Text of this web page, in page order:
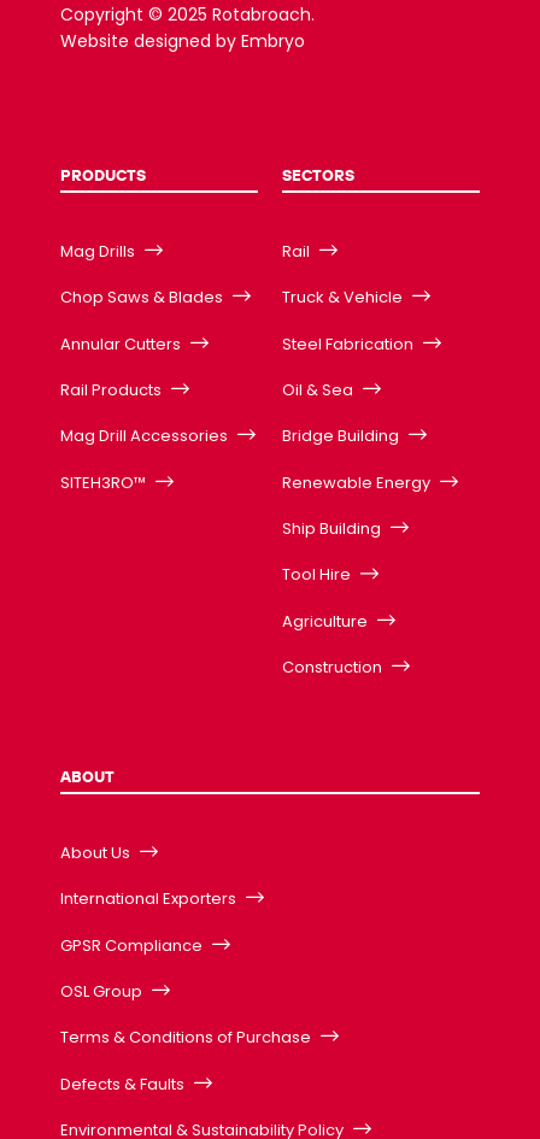
Copyright © 2025 Rotabroach.
Website designed by Embryo
PRODUCTS
Mag Drills
Chop Saws & Blades
Annular Cutters
Rail Products
Mag Drill Accessories
SITEH3RO™
SECTORS
Rail
Truck & Vehicle
Steel Fabrication
Oil & Sea
Bridge Building
Renewable Energy
Ship Building
Tool Hire
Agriculture
Construction
ABOUT
About Us
International Exporters
GPSR Compliance
OSL Group
Terms & Conditions of Purchase
Defects & Faults
Environmental & Sustainability Policy